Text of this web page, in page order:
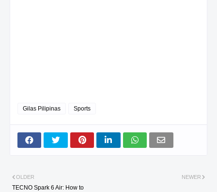
Gilas Pilipinas Sports
NEWER
OLDER
TECNO Spark 6 Air: How to